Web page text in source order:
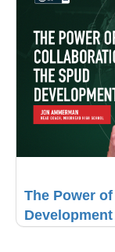
The Power
Development